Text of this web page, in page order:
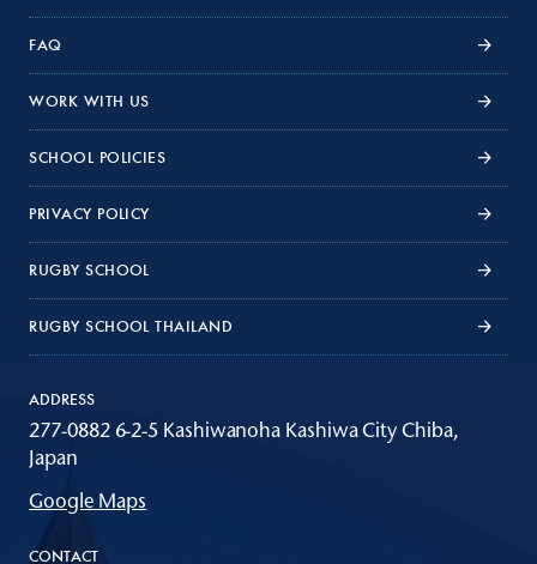
FAQ
WORK WITH US
SCHOOL POLICIES
PRIVACY POLICY
RUGBY SCHOOL
RUGBY SCHOOL THAILAND
ADDRESS
277-0882 6-2-5 Kashiwanoha Kashiwa City Chiba,
Japan
Google Maps
CONTACT